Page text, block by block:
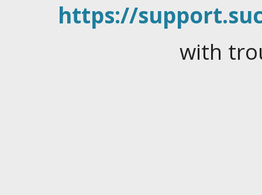
https://
with